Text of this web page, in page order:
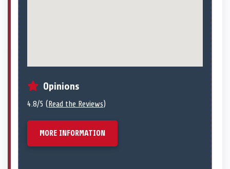
Opinions
4.8/5 (Read the Reviews)
MORE INFORMATION